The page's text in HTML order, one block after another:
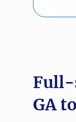
Full-
GA